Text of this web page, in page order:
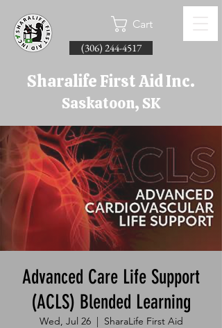
Cart
(306) 244-4517
Sharalife First Aid Inc.
Saskatoon, SK
Advanced Care Life Support
(ACLS) Blended Learning
Wed, Jul 26
  |
SharaLife First Aid